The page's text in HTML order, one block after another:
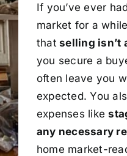
If you’ve ever
market for a
that selling isn’t
you secure a
often leave you
expected. You
expenses like
any necessary
home market-